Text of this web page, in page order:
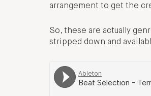
arrangement to get the
So, these are actually
stripped down and